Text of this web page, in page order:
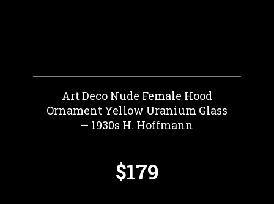
Art Deco Nude Female Hood
Ornament Yellow Uranium Glass
— 1930s H. Hoffmann
$179